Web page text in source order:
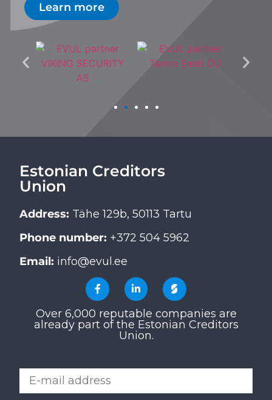
Learn more
Estonian Creditors
Union
Address: Tähe 129b, 50113 Tartu
Phone number: +372 504 5962
Email: info@evul.ee
Over 6,000 reputable companies are
already part of the Estonian Creditors
Union.